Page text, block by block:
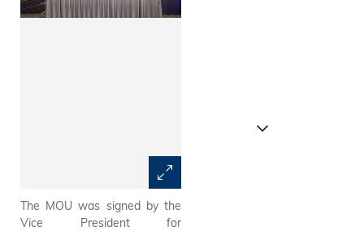
The MOU was signed by the
Vice President for